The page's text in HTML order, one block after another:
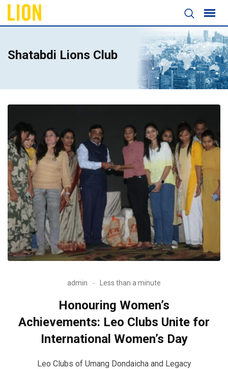
Shatabdi Lions Club
admin Less than a minute
Honouring Women’s
Achievements: Leo Clubs Unite for
International Women’s Day
Leo Clubs of Umang Dondaicha and Legacy